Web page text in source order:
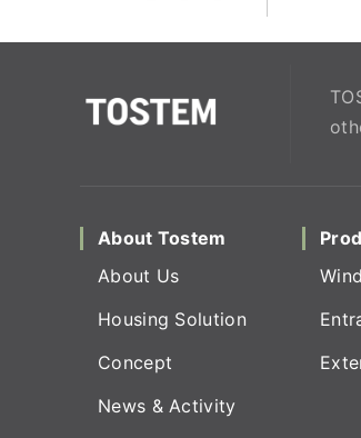
About Tostem
About Us
Housing Solution
Concept
News & Activity